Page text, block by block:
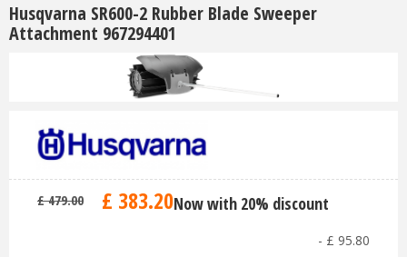
Husqvarna SR600-2 Rubber Blade Sweeper
Attachment 967294401
£ 479.00 £ 383.20Now with 20% discount
- £ 95.80